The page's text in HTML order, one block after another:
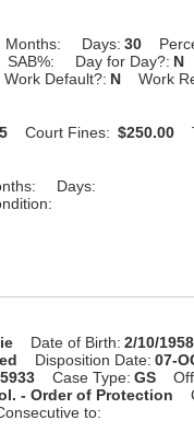
Months: Days: 30
SAB%: Day for Day?: N
Work Default?: N Work
Court Fines: $250.00
Days:
Date of Birth: 2/10/1958
Disposition Date: 07-
Case Type: GS
- Order of Protection
to: